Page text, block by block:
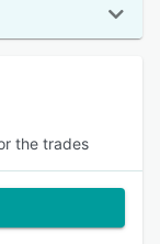
the trades